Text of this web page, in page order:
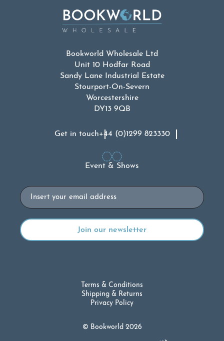
Bookworld Wholesale Ltd
Unit 10 Hodfar Road
Sandy Lane Industrial Estate
Stourport-On-Severn
Worcestershire
DY13 9QB
Get in touch+44 (0)1299 823330
Event & Shows
Email
© Bookworld 2026
Terms & Conditions
Shipping & Returns
Privacy Policy